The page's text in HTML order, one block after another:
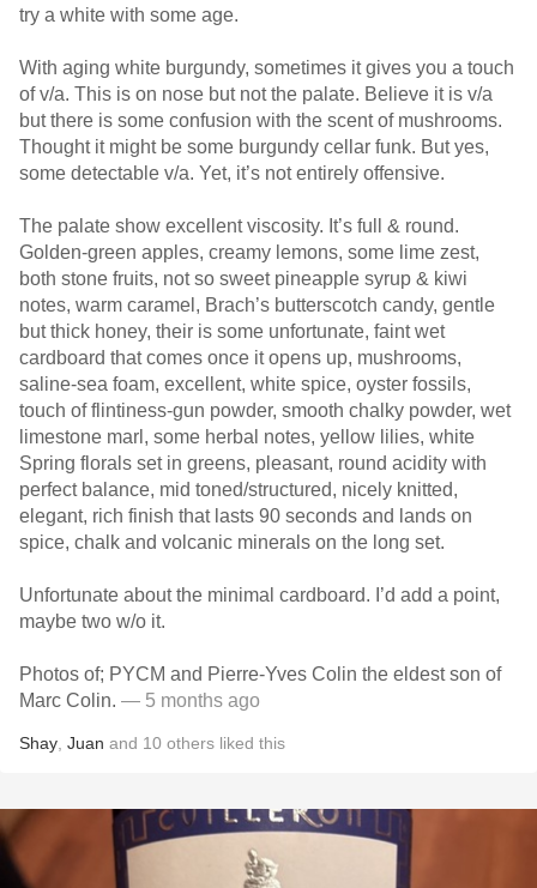
try a white with some age.
With aging white burgundy, sometimes it gives you a touch
of v/a. This is on nose but not the palate. Believe it is v/a
but there is some confusion with the scent of mushrooms.
Thought it might be some burgundy cellar funk. But yes,
some detectable v/a. Yet, it’s not entirely offensive.
The palate show excellent viscosity. It’s full & round.
Golden-green apples, creamy lemons, some lime zest,
both stone fruits, not so sweet pineapple syrup & kiwi
notes, warm caramel, Brach’s butterscotch candy, gentle
but thick honey, their is some unfortunate, faint wet
cardboard that comes once it opens up, mushrooms,
saline-sea foam, excellent, white spice, oyster fossils,
touch of flintiness-gun powder, smooth chalky powder, wet
limestone marl, some herbal notes, yellow lilies, white
Spring florals set in greens, pleasant, round acidity with
perfect balance, mid toned/structured, nicely knitted,
elegant, rich finish that lasts 90 seconds and lands on
spice, chalk and volcanic minerals on the long set.
Unfortunate about the minimal cardboard. I’d add a point,
maybe two w/o it.
Photos of; PYCM and Pierre-Yves Colin the eldest son of
Marc Colin. — 5 months ago
Shay Juan and 10 others liked this